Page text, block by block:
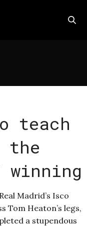
teach
the
winning
Madrid’s Isco
Tom Heaton’s legs,
a stupendous